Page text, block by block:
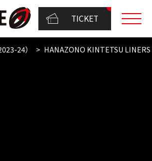
TICKET
24） HANAZONO KINTETSU LINERS